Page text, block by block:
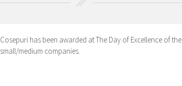
Cosepuri has been awarded at The Day of Excellence of the
small/medium companies.